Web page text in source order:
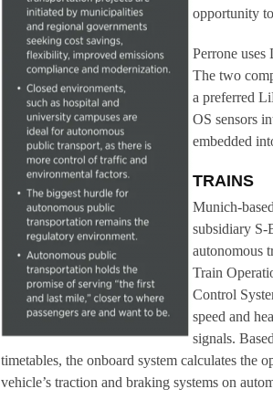
opportunity
Perrone uses
The two
a preferred
OS sensors
embedded
TRAINS
Munich-
subsidiary S-
autonomous
Train
Control
speed and
signals.
timetables, the onboard system calculates the
vehicle’s traction and braking systems on